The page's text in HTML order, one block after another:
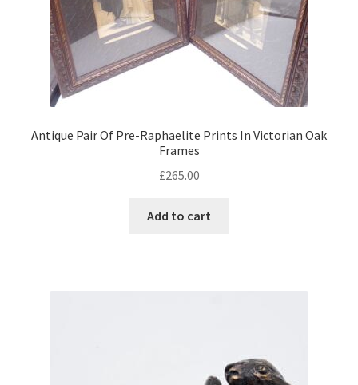
Antique Pair Of Pre-Raphaelite Prints In Victorian Oak
Frames
£265.00
Add to cart